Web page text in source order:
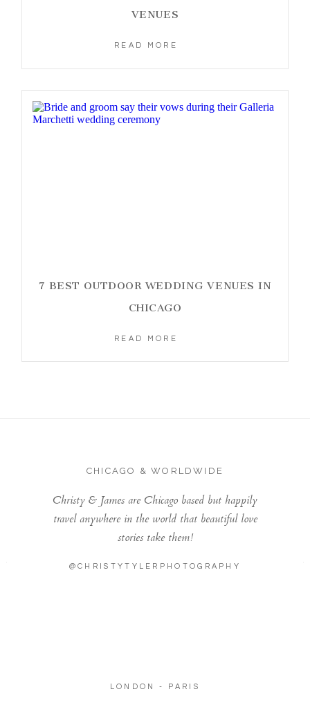
VENUES
READ MORE
7 BEST OUTDOOR WEDDING VENUES IN
CHICAGO
READ MORE
CHICAGO & WORLDWIDE
Christy & James are Chicago based but happily
travel anywhere in the world that beautiful love
stories take them!
@CHRISTYTYLERPHOTOGRAPHY
LONDON - PARIS